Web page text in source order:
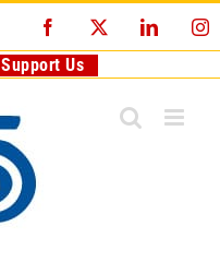
Facebook
Support Us